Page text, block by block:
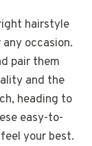
hairstyle
occasion.
pair them
and the
heading to
easy-to-
your best.